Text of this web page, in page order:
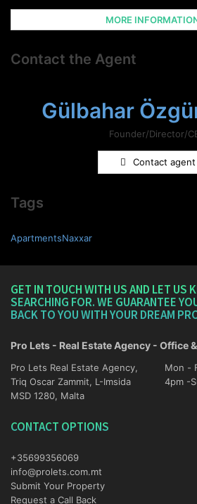
MORE
Contact the Agent
Gülbahar
Founder/Director/
Contact agent
Tags
ApartmentsNaxxar
GET IN TOUCH WITH US AND LET US
SEARCHING FOR. WE GUARANTEE
BACK TO YOU WITH YOUR DREAM
Pro Lets - Real Estate Agency - Office
Pro Lets Real Estate Agency,
Triq Oscar Zammit, L-Imsida
MSD 1280, Malta
Mon - Fri
CONTACT OPTIONS
+35699356069
info@prolets.com.mt
Submit Your Property
Request a Call Back